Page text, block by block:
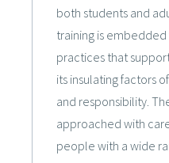
both students and
training is
practices that
its insulating factors
and responsibility.
approached with
people with a wide